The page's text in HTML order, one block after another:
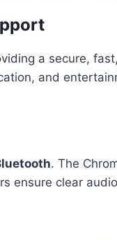
a secure,
and
. The
ensure clear